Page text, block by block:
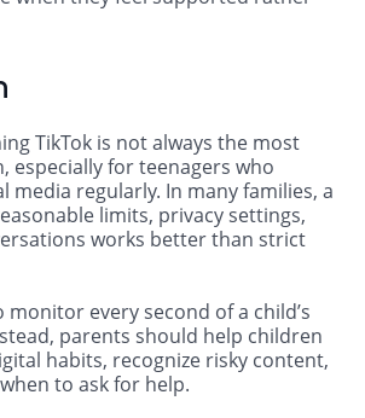
TikTok is not always the most
especially for teenagers who
media regularly. In many families, a
limits, privacy settings,
works better than strict
monitor every second of a child’s
parents should help children
habits, recognize risky content,
to ask for help.